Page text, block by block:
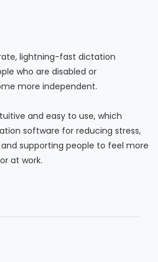
lightning-fast dictation
who are disabled or
more independent.
and easy to use, which
software for reducing stress,
supporting people to feel more
at work.